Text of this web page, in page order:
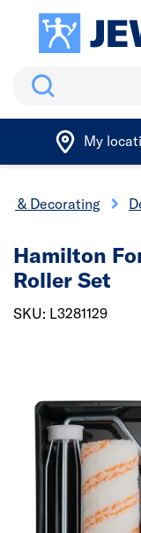
Search
My
& Decorating
Hamilton
Roller Set
SKU: L3281129